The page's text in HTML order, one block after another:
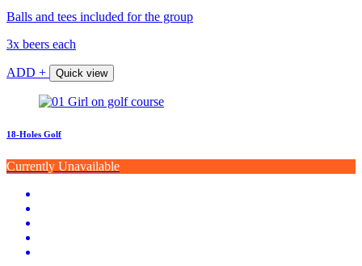
Balls and tees included for the group
3x beers each
ADD + Quick view
18-Holes Golf
Currently Unavailable